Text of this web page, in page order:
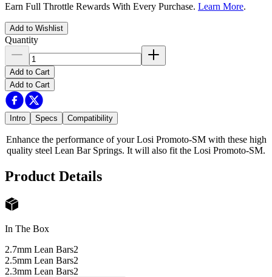
Earn Full Throttle Rewards With Every Purchase. Learn More.
Add to Wishlist
Quantity
Add to Cart
Add to Cart
Intro Specs Compatibility
Enhance the performance of your Losi Promoto-SM with these high
quality steel Lean Bar Springs. It will also fit the Losi Promoto-SM.
Product Details
In The Box
2.7mm Lean Bars2
2.5mm Lean Bars2
2.3mm Lean Bars2